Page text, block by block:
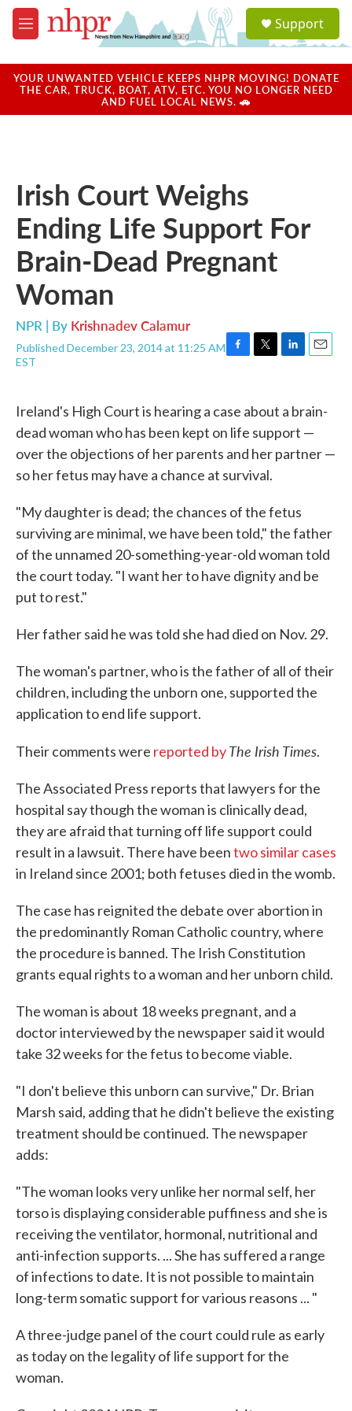
Skip to main content
M
e
u
a
u
Support
YOUR UNWANTED VEHICLE KEEPS NHPR MOVING! DONATE
THE CAR, TRUCK, BOAT, ATV, ETC. YOU NO LONGER NEED
AND FUEL LOCAL NEWS. 🚗
Irish Court Weighs
Ending Life Support For
Brain-Dead Pregnant
Woman
NPR | By Krishnadev Calamur
Published December 23, 2014 at 11:25 AM
EST
F
b
o
k
T
t
e
r
L
e
d
n
E
l
Ireland's High Court is hearing a case about a brain-
dead woman who has been kept on life support —
over the objections of her parents and her partner —
so her fetus may have a chance at survival.
"My daughter is dead; the chances of the fetus
surviving are minimal, we have been told," the father
of the unnamed 20-something-year-old woman told
the court today. "I want her to have dignity and be
put to rest."
Her father said he was told she had died on Nov. 29.
The woman's partner, who is the father of all of their
children, including the unborn one, supported the
application to end life support.
Their comments were reported byThe Irish Times.
The Associated Press reports that lawyers for the
hospital say though the woman is clinically dead,
they are afraid that turning off life support could
result in a lawsuit. There have beentwo similar cases
in Ireland since 2001; both fetuses died in the womb.
The case has reignited the debate over abortion in
the predominantly Roman Catholic country, where
the procedure is banned. The Irish Constitution
grants equal rights to a woman and her unborn child.
The woman is about 18 weeks pregnant, and a
doctor interviewed by the newspaper said it would
take 32 weeks for the fetus to become viable.
"I don't believe this unborn can survive," Dr. Brian
Marsh said, adding that he didn't believe the existing
treatment should be continued. The newspaper
adds:
"The woman looks very unlike her normal self, her
torso is displaying considerable puffiness and she is
receiving the ventilator, hormonal, nutritional and
anti-infection supports. ... She has suffered a range
of infections to date. It is not possible to maintain
long-term somatic support for various reasons ... "
A three-judge panel of the court could rule as early
as today on the legality of life support for the
woman.